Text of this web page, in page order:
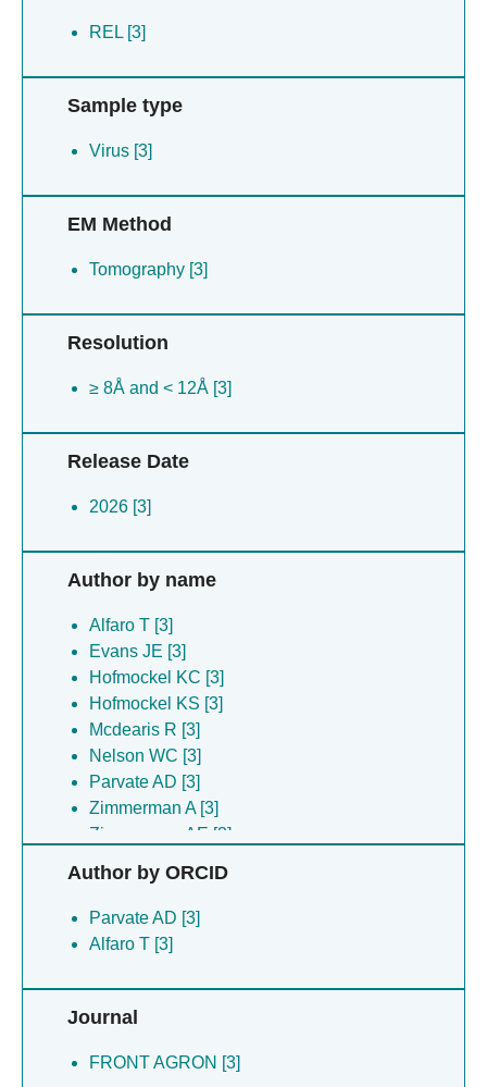
REL [3]
Sample type
Virus [3]
EM Method
Tomography [3]
Resolution
≥ 8Å and < 12Å [3]
Release Date
2026 [3]
Author by name
Alfaro T [3]
Evans JE [3]
Hofmockel KC [3]
Hofmockel KS [3]
Mcdearis R [3]
Nelson WC [3]
Parvate AD [3]
Zimmerman A [3]
Zimmerman AE [3]
Author by ORCID
Parvate AD [3]
Alfaro T [3]
Journal
FRONT AGRON [3]